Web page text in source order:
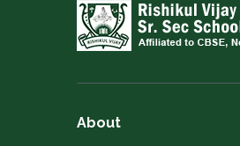
About